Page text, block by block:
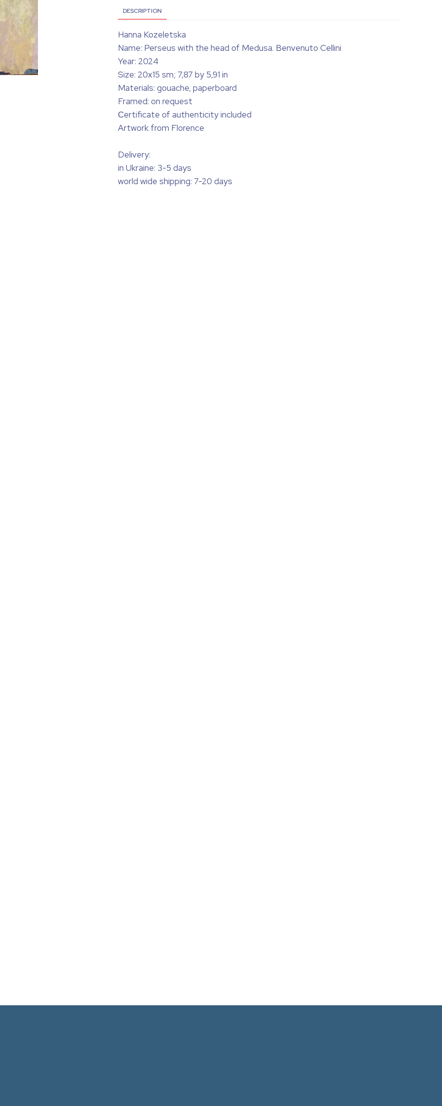
DESCRIPTION
Hanna Kozeletska
Name: Perseus with the head of Medusa. Benvenuto Cellini
Year: 2024
Size: 20х15 sm; 7,87 by 5,91 in
Materials: gouache, paperboard
Framed: on request
Сertificate of authenticity included
Artwork from Florence
Delivery:
in Ukraine: 3-5 days
world wide shipping: 7-20 days